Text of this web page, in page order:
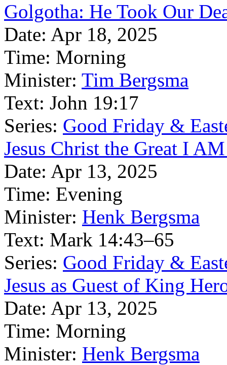
Golgotha: He Took Our
Date: Apr 18, 2025
Time: Morning
Minister: Tim Bergsma
Text: John 19:17
Series: Good Friday &
Jesus Christ the Great I
Date: Apr 13, 2025
Time: Evening
Minister: Henk Bergsma
Text: Mark 14:43–65
Series: Good Friday &
Jesus as Guest of King
Date: Apr 13, 2025
Time: Morning
Minister: Henk Bergsma